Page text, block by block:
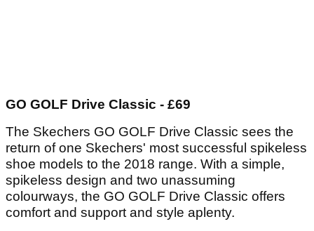
GO GOLF Drive Classic - £69
The Skechers GO GOLF Drive Classic sees the
return of one Skechers' most successful spikeless
shoe models to the 2018 range. With a simple,
spikeless design and two unassuming
colourways, the GO GOLF Drive Classic offers
comfort and support and style aplenty.